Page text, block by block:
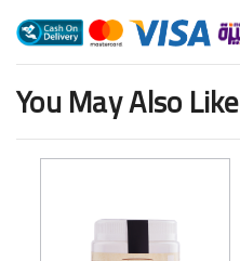
You May Also Like